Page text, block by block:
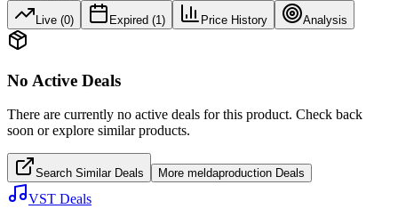
Live (0) Expired (1 ) Price History Analysis
No Active Deals
There are currently no active deals for this product. Check back
soon or explore similar products.
Search Similar Deals More meldaproduction Deals
VST Deals